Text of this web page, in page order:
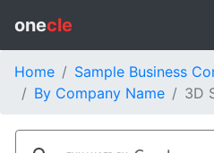
onecle
Home
Sample Business
By Company Name
3D